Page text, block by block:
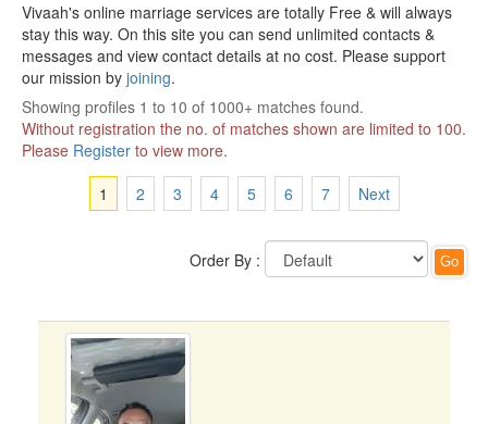
Vivaah's online marriage services are totally Free & will always
stay this way. On this site you can send unlimited contacts &
messages and view contact details at no cost. Please support
our mission by joining.
Showing profiles 1 to 10 of 1000+ matches found.
Without registration the no. of matches shown are limited to 100.
Please Register to view more.
1
2 3 4 5 6 7 Next
Order By :